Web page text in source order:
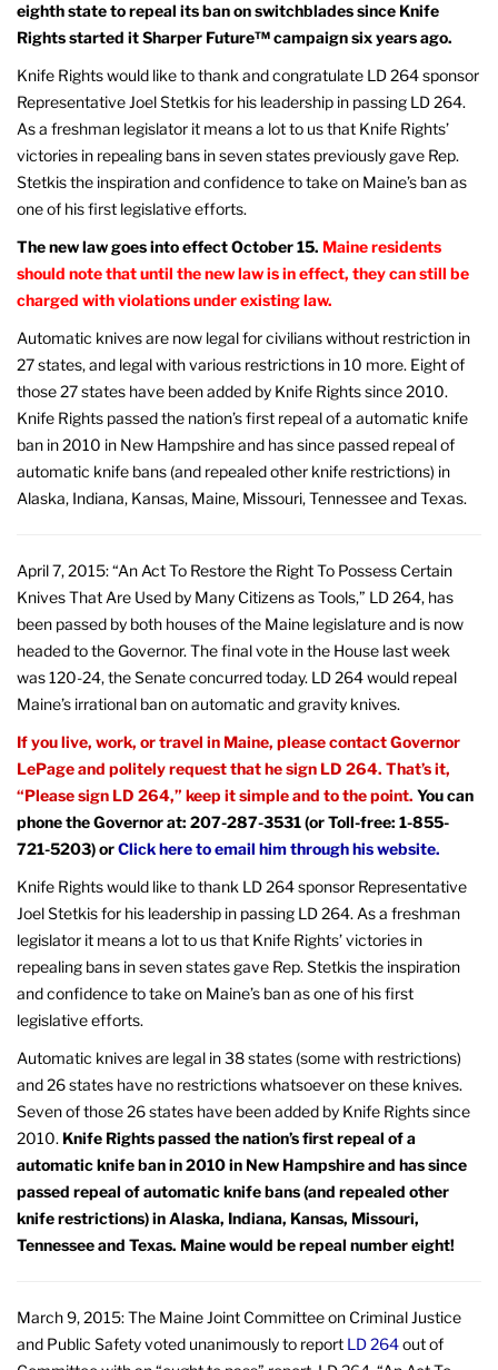
eighth state to repeal its ban on switchblades since Knife
Rights started it Sharper Future™ campaign six years ago.
Knife Rights would like to thank and congratulate LD 264 sponsor
Representative Joel Stetkis for his leadership in passing LD 264.
As a freshman legislator it means a lot to us that Knife Rights’
victories in repealing bans in seven states previously gave Rep.
Stetkis the inspiration and confidence to take on Maine’s ban as
one of his first legislative efforts.
The new law goes into effect October 15. Maine residents
should note that until the new law is in effect, they can still be
charged with violations under existing law.
Automatic knives are now legal for civilians without restriction in
27 states, and legal with various restrictions in 10 more. Eight of
those 27 states have been added by Knife Rights since 2010.
Knife Rights passed the nation’s first repeal of a automatic knife
ban in 2010 in New Hampshire and has since passed repeal of
automatic knife bans (and repealed other knife restrictions) in
Alaska, Indiana, Kansas, Maine, Missouri, Tennessee and Texas.
April 7, 2015: “An Act To Restore the Right To Possess Certain
Knives That Are Used by Many Citizens as Tools,” LD 264, has
been passed by both houses of the Maine legislature and is now
headed to the Governor. The final vote in the House last week
was 120-24, the Senate concurred today. LD 264 would repeal
Maine’s irrational ban on automatic and gravity knives.
If you live, work, or travel in Maine, please contact Governor
LePage and politely request that he sign LD 264. That’s it,
“Please sign LD 264,” keep it simple and to the point. You can
phone the Governor at: 207-287-3531 (or Toll-free: 1-855-
721-5203) orClick here to email him through his website.
Knife Rights would like to thank LD 264 sponsor Representative
Joel Stetkis for his leadership in passing LD 264. As a freshman
legislator it means a lot to us that Knife Rights’ victories in
repealing bans in seven states gave Rep. Stetkis the inspiration
and confidence to take on Maine’s ban as one of his first
legislative efforts.
Automatic knives are legal in 38 states (some with restrictions)
and 26 states have no restrictions whatsoever on these knives.
Seven of those 26 states have been added by Knife Rights since
2010. Knife Rights passed the nation’s first repeal of a
automatic knife ban in 2010 in New Hampshire and has since
passed repeal of automatic knife bans (and repealed other
knife restrictions) in Alaska, Indiana, Kansas, Missouri,
Tennessee and Texas. Maine would be repeal number eight!
March 9, 2015: The Maine Joint Committee on Criminal Justice
and Public Safety voted unanimously to report LD 264out of